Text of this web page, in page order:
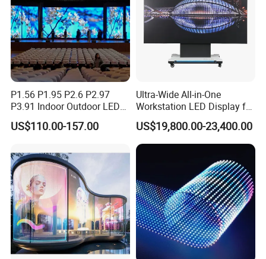
P1.56 P1.95 P2.6 P2.97
P3.91 Indoor Outdoor LED
Screen for Back Stage Video
Wall Display Panel
US$110.00-157.00
Ultra-Wide All-in-One
Workstation LED Display for
Multitasking & Productivity
US$19,800.00-23,400.00